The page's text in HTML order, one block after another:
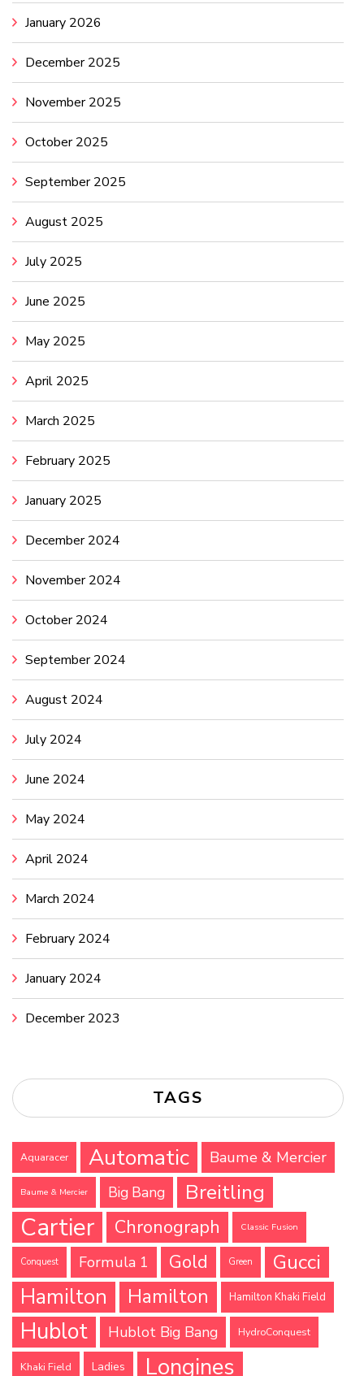
January 2026
December 2025
November 2025
October 2025
September 2025
August 2025
July 2025
June 2025
May 2025
April 2025
March 2025
February 2025
January 2025
December 2024
November 2024
October 2024
September 2024
August 2024
July 2024
June 2024
May 2024
April 2024
March 2024
February 2024
January 2024
December 2023
TAGS
Aquaracer Automatic Baume & Mercier
Baume & Mercier Big Bang Breitling
Cartier Chronograph Classic Fusion
Conquest Formula 1 Gold Green
Gucci
Hamilton
Hamilton Hamilton Khaki Field
Hublot Hublot Big Bang HydroConquest
Khaki Field Ladies Longines